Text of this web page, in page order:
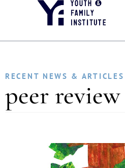
RECENT NEWS & ARTICLES
peer review